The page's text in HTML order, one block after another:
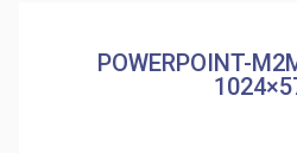
POWERPOINT-